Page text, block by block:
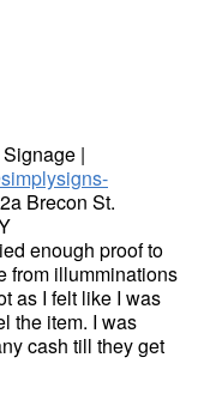
|
Brecon St.
enough proof to
from illumminations
as I felt like I was
the item. I was
cash till they get